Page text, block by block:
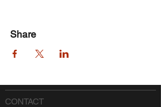
Share
CONTACT